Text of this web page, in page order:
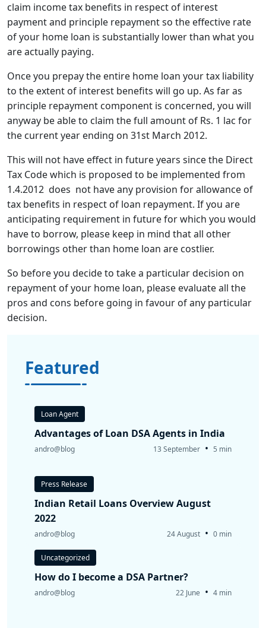
claim income tax benefits in respect of interest
payment and principle repayment so the effective rate
of your home loan is substantially lower than what you
are actually paying.
Once you prepay the entire home loan your tax liability
to the extent of interest benefits will go up. As far as
principle repayment component is concerned, you will
anyway be able to claim the full amount of Rs. 1 lac for
the current year ending on 31st March 2012.
This will not have effect in future years since the Direct
Tax Code which is proposed to be implemented from
1.4.2012 does not have any provision for allowance of
tax benefits in respect of loan repayment. If you are
anticipating requirement in future for which you would
have to borrow, please keep in mind that all other
borrowings other than home loan are costlier.
So before you decide to take a particular decision on
repayment of your home loan, please evaluate all the
pros and cons before going in favour of any particular
decision.
Featured
Loan Agent
Advantages of Loan DSA Agents in India
andro@blog 13 September • 5 min
Press Release
Indian Retail Loans Overview August
2022
andro@blog 24 August • 0 min
Uncategorized
How do I become a DSA Partner?
andro@blog 22 June • 4 min